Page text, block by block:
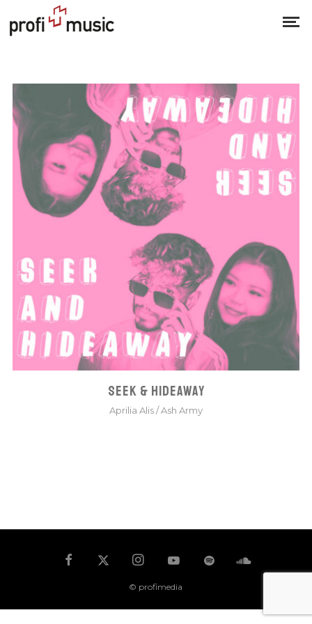
SEEK & HIDEAWAY
Aprilia Alis/Ash Army
© profimedia